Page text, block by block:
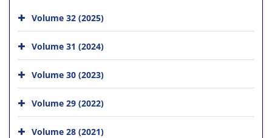
Volume 32 (2025)
Volume 31 (2024)
Volume 30 (2023)
Volume 29 (2022)
Volume 28 (2021)